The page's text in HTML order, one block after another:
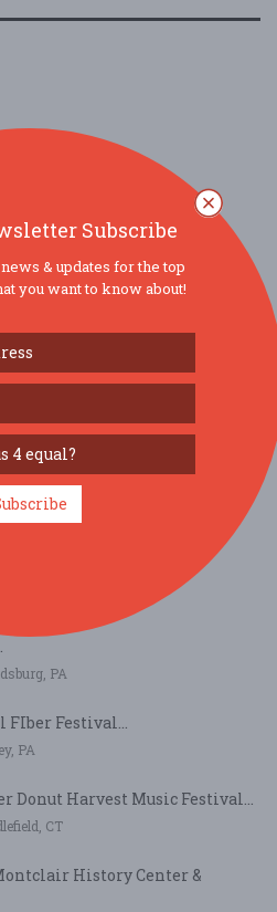
York, NY
Day...
York, NY
Annual Iroquois Arts
Cave, NY
PA
Festival...
PA
Donut Harvest Music Festival...
CT
History Center &
Subscribe
& updates for the top
you want to know about!